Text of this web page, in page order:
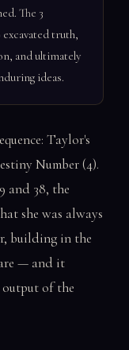
The 3
excavated truth,
and ultimately
ideas.
Taylor's
Number (4).
and 38, the
she was always
building in the
— and it
of the